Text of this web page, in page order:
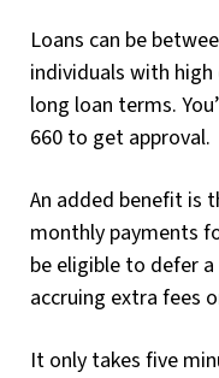
Loans can be
individuals with
long loan terms.
660 to get approval.
An added benefit is
monthly payments
be eligible to defer
accruing extra fees
It only takes five